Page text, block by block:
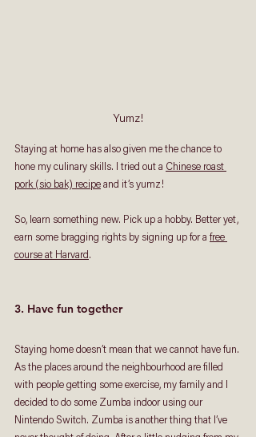
Yumz!
Staying at home has also given me the chance to
hone my culinary skills. I tried out a Chinese roast
pork (sio bak) recipe and it’s yumz!
So, learn something new. Pick up a hobby. Better yet,
earn some bragging rights by signing up for a free
course at Harvard .
3. Have fun together
Staying home doesn’t mean that we cannot have fun.
As the places around the neighbourhood are filled
with people getting some exercise, my family and I
decided to do some Zumba indoor using our
Nintendo Switch. Zumba is another thing that I’ve